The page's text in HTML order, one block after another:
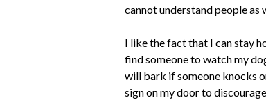
cannot understand people as
I like the fact that I can stay
find someone to watch my
will bark if someone knocks
sign on my door to